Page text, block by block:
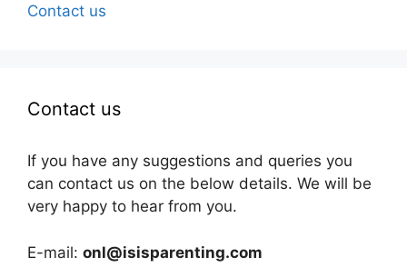
Contact us
Contact us
If you have any suggestions and queries you
can contact us on the below details. We will be
very happy to hear from you.
E-mail: onl@isisparenting.com